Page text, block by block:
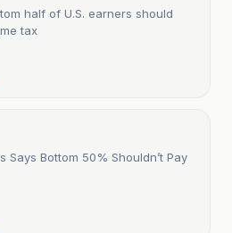
half of U.S. earners should
tax
Says Bottom 50% Shouldn’t Pay